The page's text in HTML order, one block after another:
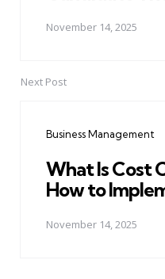
November 14, 2025
Next Post
Business Management
What Is Cost
How to
November 14, 2025